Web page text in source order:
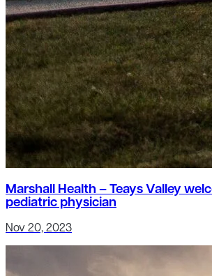
Marshall Health – Teays Valley
pediatric physician
Nov 20, 2023